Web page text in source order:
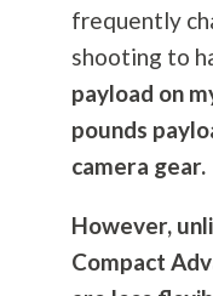
frequently
shooting to
payload on
pounds
camera gear.
However,
Compact